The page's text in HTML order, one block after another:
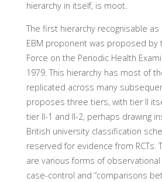
hierarchy in itself, is moot.
The first hierarchy recognisable
EBM proponent was proposed by
Force on the Periodic Health
1979. This hierarchy has most of
replicated across many
proposes three tiers, with tier II
tier II-1 and II-2, perhaps drawing
British university classification
reserved for evidence from RCTs.
are various forms of
case-control and “comparisons